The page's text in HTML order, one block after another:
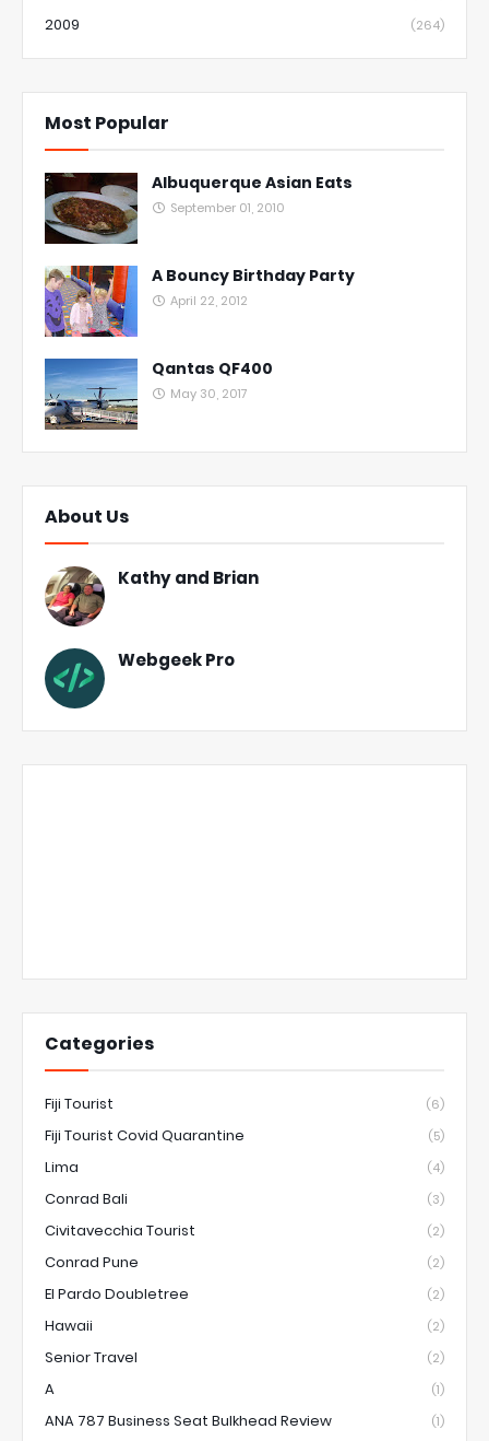
2009 (264)
Most Popular
Albuquerque Asian Eats
September 01, 2010
A Bouncy Birthday Party
April 22, 2012
Qantas QF400
May 30, 2017
About Us
Kathy and Brian
Webgeek Pro
Categories
Fiji Tourist (6)
Fiji Tourist Covid Quarantine (5)
Lima (4)
Conrad Bali (3)
Civitavecchia Tourist (2)
Conrad Pune (2)
El Pardo Doubletree (2)
Hawaii (2)
Senior Travel (2)
A (1)
ANA 787 Business Seat Bulkhead Review (1)